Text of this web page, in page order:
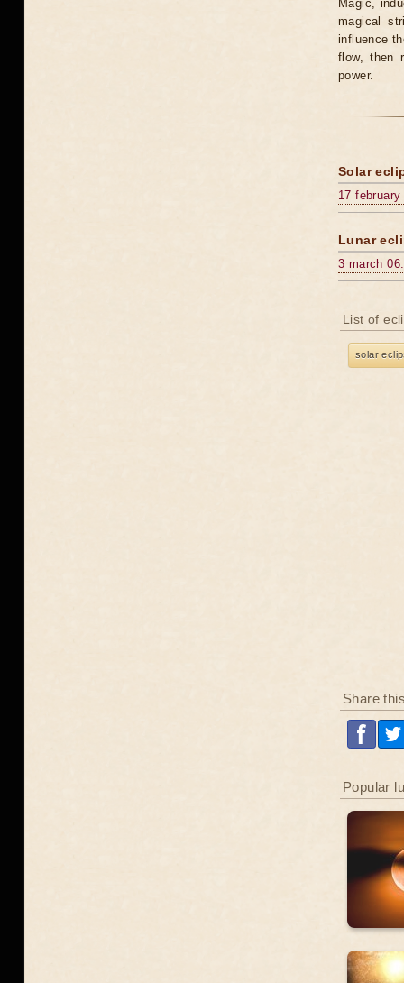
Magic,
magical
influence
flow, then
power.
Solar
17
Lunar
3 march
List of
solar
Share
Popular